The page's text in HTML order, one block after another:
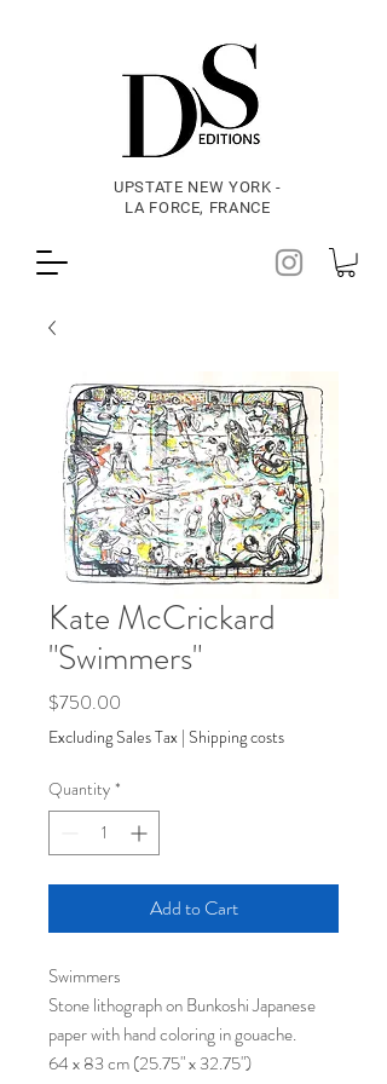
UPSTATE NEW YORK -
LA FORCE, FRANCE
Kate McCrickard
"Swimmers"
$750.00
Excluding Sales Tax | Shipping costs
Quantity *
Add to Cart
Swimmers
Stone lithograph on Bunkoshi Japanese
paper with hand coloring in gouache.
64 x 83 cm (25.75" x 32.75")